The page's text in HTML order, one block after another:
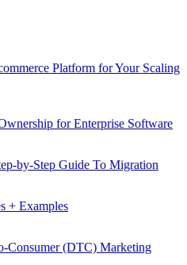
Platform for Your Scaling
for Enterprise Software
by-Step Guide To Migration
+ Examples
Consumer (DTC) Marketing